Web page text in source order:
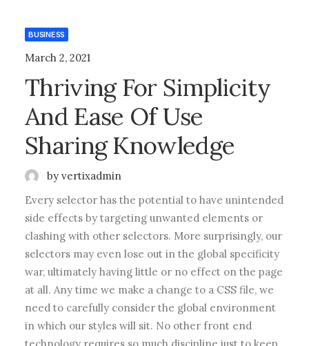
BUSINESS
March 2, 2021
Thriving For Simplicity
And Ease Of Use
Sharing Knowledge
by vertixadmin
Every selector has the potential to have unintended
side effects by targeting unwanted elements or
clashing with other selectors. More surprisingly, our
selectors may even lose out in the global specificity
war, ultimately having little or no effect on the page
at all. Any time we make a change to a CSS file, we
need to carefully consider the global environment
in which our styles will sit. No other front end